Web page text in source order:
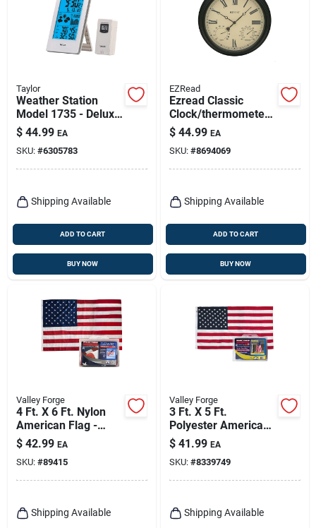
Taylor
Weather Station
Model 1735 - Deluxe
Indoor/outdoor
Temperature &
Humidity Monitor
$ 44.99 EA
SKU: #6305783
Shipping Available
ADD TO CART
BUY NOW
EZRead
Ezread Classic
Clock/thermometer/
hygrometer Metal
Black 15 In.
$ 44.99 EA
SKU: #8694069
Shipping Available
ADD TO CART
BUY NOW
Valley Forge
4 Ft. X 6 Ft. Nylon
American Flag -
Durable, Sewn
Stripes,
Embroidered Stars
$ 42.99 EA
SKU: #89415
Shipping Available
Valley Forge
3 Ft. X 5 Ft.
Polyester American
Flag With Brass
Grommets
$ 41.99 EA
SKU: #8339749
Shipping Available